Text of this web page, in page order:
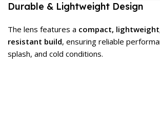
Durable & Lightweight Design
The lens features a compact,
resistant build, ensuring reliable
splash, and cold conditions.